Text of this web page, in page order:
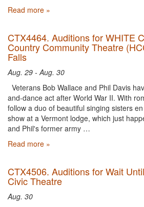
Read more »
CTX4464. Auditions for WHITE
Country Community Theatre
Falls
Aug. 29 - Aug. 30
Veterans Bob Wallace and Phil Davis
and-dance act after World War II. With
follow a duo of beautiful singing sisters
show at a Vermont lodge, which just
and Phil's former army …
Read more »
CTX4506. Auditions for Wait
Civic Theatre
Aug. 30